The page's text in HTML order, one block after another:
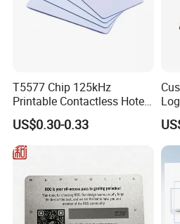
MUST READ: Anyone can have a
you can still use this NFC bubble
THE OTHER PERSONS PHONE
ORDER TO SHARE THE LINK TO
in phone settings!
T5577 Chip 125kHz
Printable Contactless Hotel
Key Card RFID Smart Card
US$0.30-0.33